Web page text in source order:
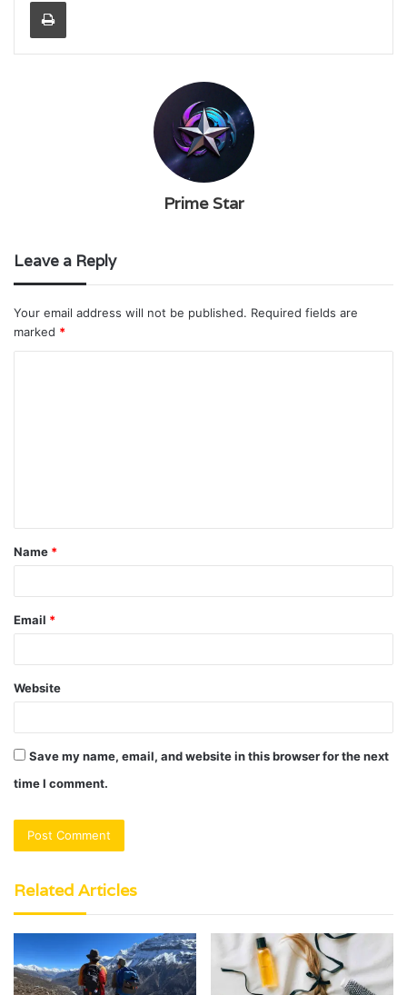
Prime Star
Leave a Reply
Your email address will not be published. Required fields are
marked *
t
*
Name *
Email *
Website
Save my name, email, and website in this browser for the next
time I comment.
Related Articles